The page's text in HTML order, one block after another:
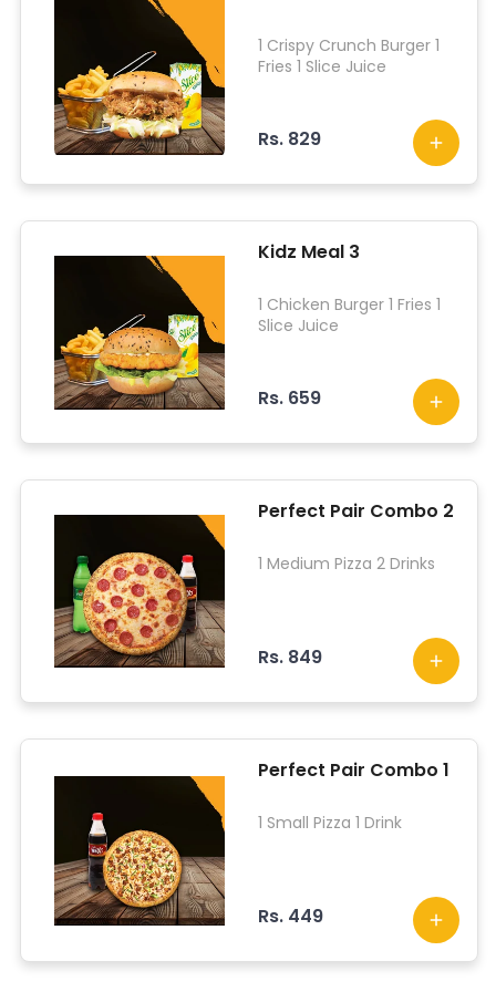
1 Crispy Crunch Burger 1
Fries 1 Slice Juice
Rs. 829
Kidz Meal 3
1 Chicken Burger 1 Fries 1
Slice Juice
Rs. 659
Perfect Pair Combo 2
1 Medium Pizza 2 Drinks
Rs. 849
Perfect Pair Combo 1
1 Small Pizza 1 Drink
Rs. 449